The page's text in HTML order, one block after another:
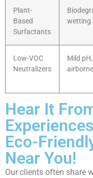
Plant-
Based
Surfactants
wetting
Low-VOC
Neutralizers
Mild
Hear It
Eco-
Near You!
Our clients often share